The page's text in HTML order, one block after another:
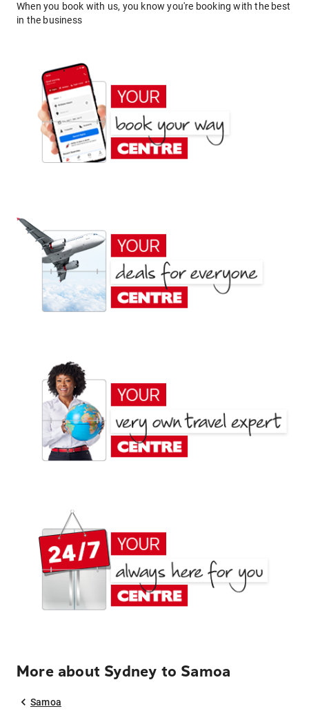
When you book with us, you know you're booking with the best
in the business
More about Sydney to Samoa
Samoa